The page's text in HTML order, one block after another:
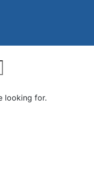
looking for.